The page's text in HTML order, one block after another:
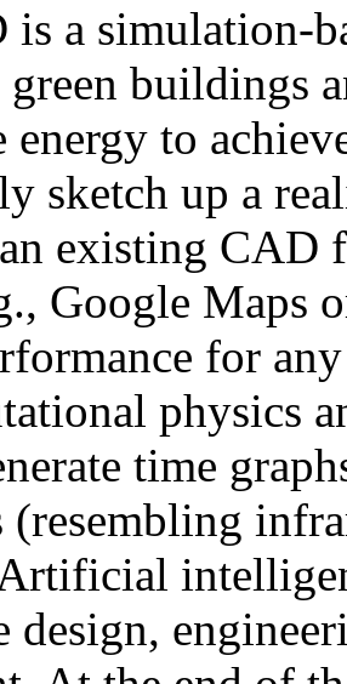
is a simulation-
buildings
energy to
sketch up a
existing CAD
Google Maps
for
physics
time
(resembling
design,